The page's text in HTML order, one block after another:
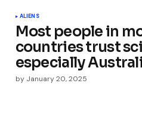
ALIENS
Most people in
countries trust
especially
by January 20, 2025